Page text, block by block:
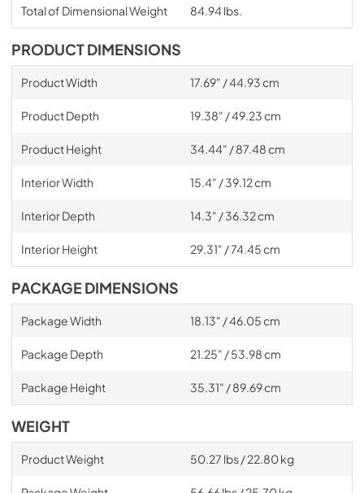
Total of Dimensional Weight 84.94 lbs.
PRODUCT DIMENSIONS
Product Width 17.69" / 44.93 cm
Product Depth 19.38" / 49.23 cm
Product Height 34.44" / 87.48 cm
Interior Width 15.4" / 39.12 cm
Interior Depth 14.3" / 36.32 cm
Interior Height 29.31" / 74.45 cm
PACKAGE DIMENSIONS
Package Width 18.13" / 46.05 cm
Package Depth 21.25" / 53.98 cm
Package Height 35.31" / 89.69 cm
WEIGHT
Product Weight 50.27 lbs / 22.80 kg